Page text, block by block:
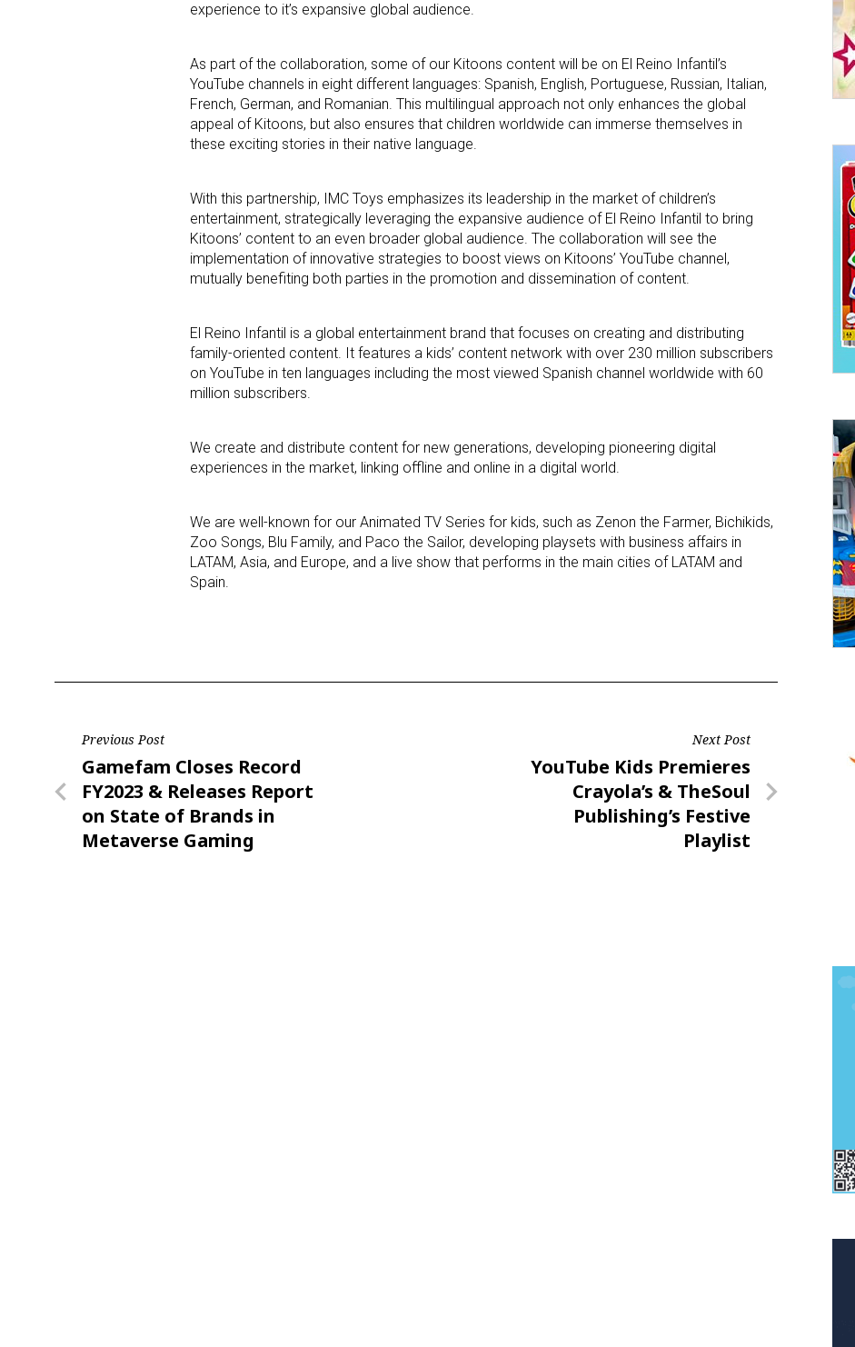
experience to it’s expansive global audience.
As part of the collaboration, some of our Kitoons content will be on El Reino Infantil’s
YouTube channels in eight different languages: Spanish, English, Portuguese, Russian, Italian,
French, German, and Romanian. This multilingual approach not only enhances the global
appeal of Kitoons, but also ensures that children worldwide can immerse themselves in
these exciting stories in their native language.
With this partnership, IMC Toys emphasizes its leadership in the market of children’s
entertainment, strategically leveraging the expansive audience of El Reino Infantil to bring
Kitoons’ content to an even broader global audience. The collaboration will see the
implementation of innovative strategies to boost views on Kitoons’ YouTube channel,
mutually benefiting both parties in the promotion and dissemination of content.
El Reino Infantil is a global entertainment brand that focuses on creating and distributing
family-oriented content. It features a kids’ content network with over 230 million subscribers
on YouTube in ten languages including the most viewed Spanish channel worldwide with 60
million subscribers.
We create and distribute content for new generations, developing pioneering digital
experiences in the market, linking offline and online in a digital world.
We are well-known for our Animated TV Series for kids, such as Zenon the Farmer, Bichikids,
Zoo Songs, Blu Family, and Paco the Sailor, developing playsets with business affairs in
LATAM, Asia, and Europe, and a live show that performs in the main cities of LATAM and
Spain.
Post
navigation
Previous Post
Previous
Post
Gamefam Closes Record
FY2023 & Releases Report
on State of Brands in
Metaverse Gaming
Next Post
Next
YouTube Kids Premieres
Crayola’s & TheSoul
Publishing’s Festive
Playlist
Sign up for the aNb Media Newsletter
Providing breaking news alerts and weekly news updates delivered straight to
Email
Last Name
By submitting this form, you are consenting to receive marketing emails from: aNb Media, 149 West 36th Street, 10th
Sign Up!